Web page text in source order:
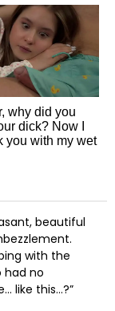
why did you
dick? Now I
you with my wet
beautiful
with the
had no
like this…?”